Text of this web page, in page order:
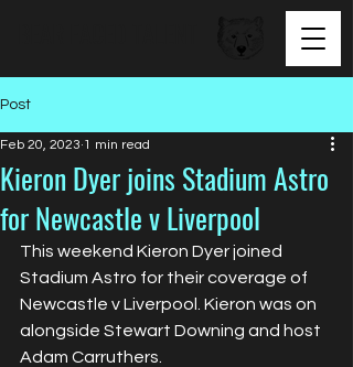
Post
Kieron Dyer joins Stadium Astro
for Newcastle v Liverpool
Feb 20, 2023 1 min read
This weekend Kieron Dyer joined
Stadium Astro for their coverage of
Newcastle v Liverpool. Kieron was on
alongside Stewart Downing and host
Adam Carruthers.